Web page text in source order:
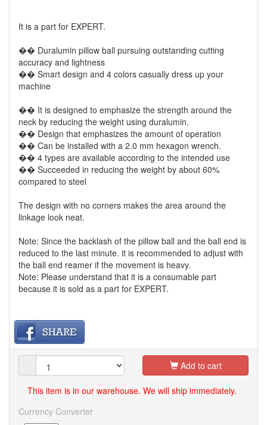
It is a part for EXPERT.
�� Duralumin pillow ball pursuing outstanding cutting
accuracy and lightness
�� Smart design and 4 colors casually dress up your
machine
�� It is designed to emphasize the strength around the
neck by reducing the weight using duralumin.
�� Design that emphasizes the amount of operation
�� Can be installed with a 2.0 mm hexagon wrench.
�� 4 types are available according to the intended use
�� Succeeded in reducing the weight by about 60%
compared to steel
The design with no corners makes the area around the
linkage look neat.
Note: Since the backlash of the pillow ball and the ball end is
reduced to the last minute. it is recommended to adjust with
the ball end reamer if the movement is heavy.
Note: Please understand that it is a consumable part
because it is sold as a part for EXPERT.
Add to cart
This item is in our warehouse. We will ship immediately.
Currency Converter